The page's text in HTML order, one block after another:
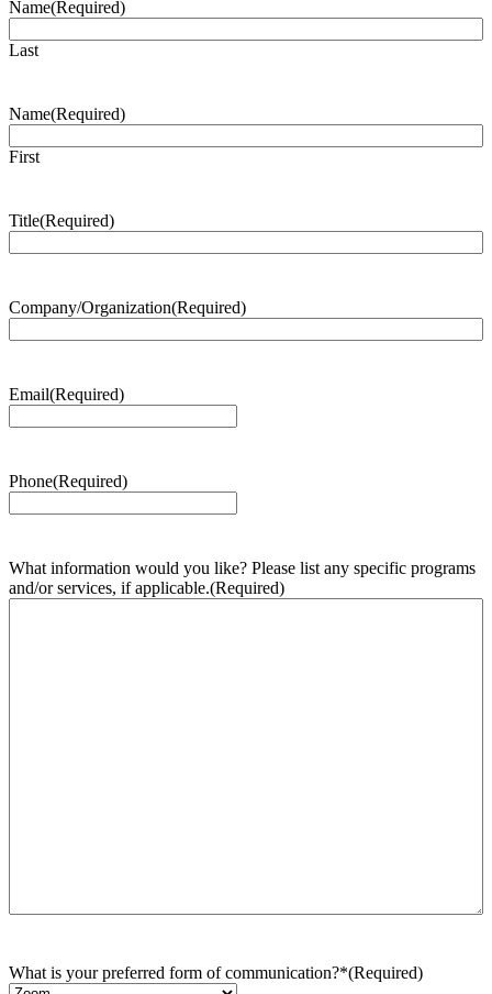
Name(Required)
Last
Name(Required)
First
Title(Required)
Company/Organization(Required)
Email(Required)
Phone(Required)
What information would you like? Please list any specific programs
and/or services, if applicable.(Required)
What is your preferred form of communication?*(Required)